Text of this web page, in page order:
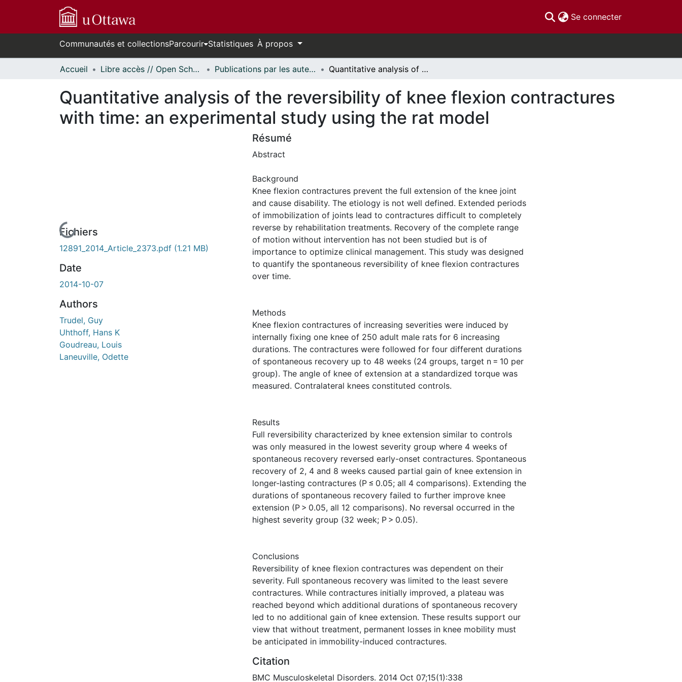
Se connecter(current)
Communautés et collectionsParcourir Statistiques À propos
Accueil Libre accès // Open Scholarship Publications par les auteurs d'uOttawa publiés par BioMed Central // uOttawa authored publications from BioMed Central Quantitative analysis of the reversibility of knee flexion contractures with time: an experimental study using the rat model
Quantitative analysis of the reversibility of knee flexion contractures
with time: an experimental study using the rat model
En cours de chargement...
Fichiers
12891_2014_Article_2373.pdf (1.21 MB)
Date
2014-10-07
Authors
Trudel, Guy
Uhthoff, Hans K
Goudreau, Louis
Laneuville, Odette
Résumé
Abstract
Background
Knee flexion contractures prevent the full extension of the knee joint
and cause disability. The etiology is not well defined. Extended periods
of immobilization of joints lead to contractures difficult to completely
reverse by rehabilitation treatments. Recovery of the complete range
of motion without intervention has not been studied but is of
importance to optimize clinical management. This study was designed
to quantify the spontaneous reversibility of knee flexion contractures
over time.
Methods
Knee flexion contractures of increasing severities were induced by
internally fixing one knee of 250 adult male rats for 6 increasing
durations. The contractures were followed for four different durations
of spontaneous recovery up to 48 weeks (24 groups, target n = 10 per
group). The angle of knee of extension at a standardized torque was
measured. Contralateral knees constituted controls.
Results
Full reversibility characterized by knee extension similar to controls
was only measured in the lowest severity group where 4 weeks of
spontaneous recovery reversed early-onset contractures. Spontaneous
recovery of 2, 4 and 8 weeks caused partial gain of knee extension in
longer-lasting contractures (P ≤ 0.05; all 4 comparisons). Extending the
durations of spontaneous recovery failed to further improve knee
extension (P > 0.05, all 12 comparisons). No reversal occurred in the
highest severity group (32 week; P > 0.05).
Conclusions
Reversibility of knee flexion contractures was dependent on their
severity. Full spontaneous recovery was limited to the least severe
contractures. While contractures initially improved, a plateau was
reached beyond which additional durations of spontaneous recovery
led to no additional gain of knee extension. These results support our
view that without treatment, permanent losses in knee mobility must
be anticipated in immobility-induced contractures.
Citation
BMC Musculoskeletal Disorders. 2014 Oct 07;15(1):338